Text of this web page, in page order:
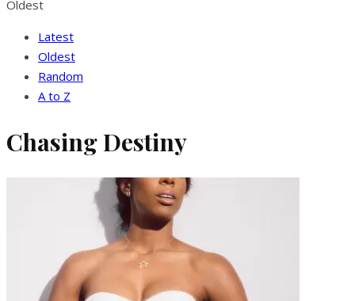
Oldest
Latest
Oldest
Random
A to Z
Chasing Destiny